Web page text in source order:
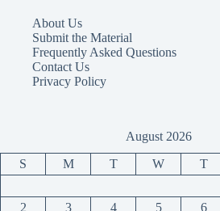
About Us
Submit the Material
Frequently Asked Questions
Contact Us
Privacy Policy
August 2026
S M T W T
2
3 4 5 6